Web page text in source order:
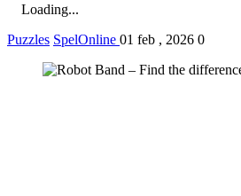
Loading...
Puzzles SpelOnline 01 feb , 2026 0